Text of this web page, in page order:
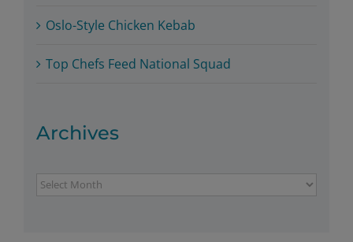
Oslo-Style Chicken Kebab
Top Chefs Feed National Squad
Archives
Archives